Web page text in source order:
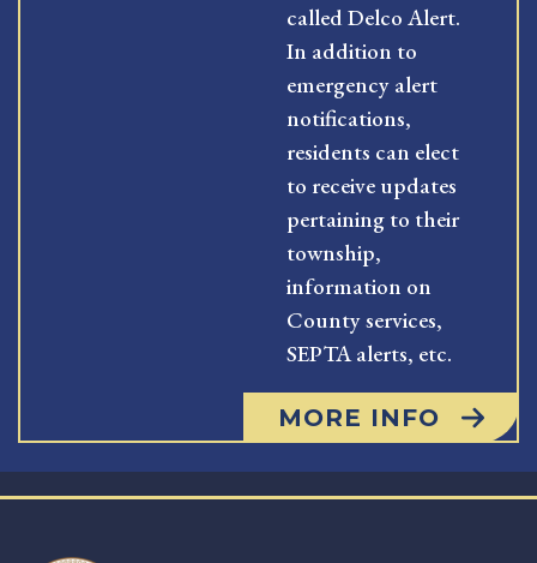
called Delco Alert.
In addition to
emergency alert
notifications,
residents can elect
to receive updates
pertaining to their
township,
information on
County services,
SEPTA alerts, etc.
MORE INFO